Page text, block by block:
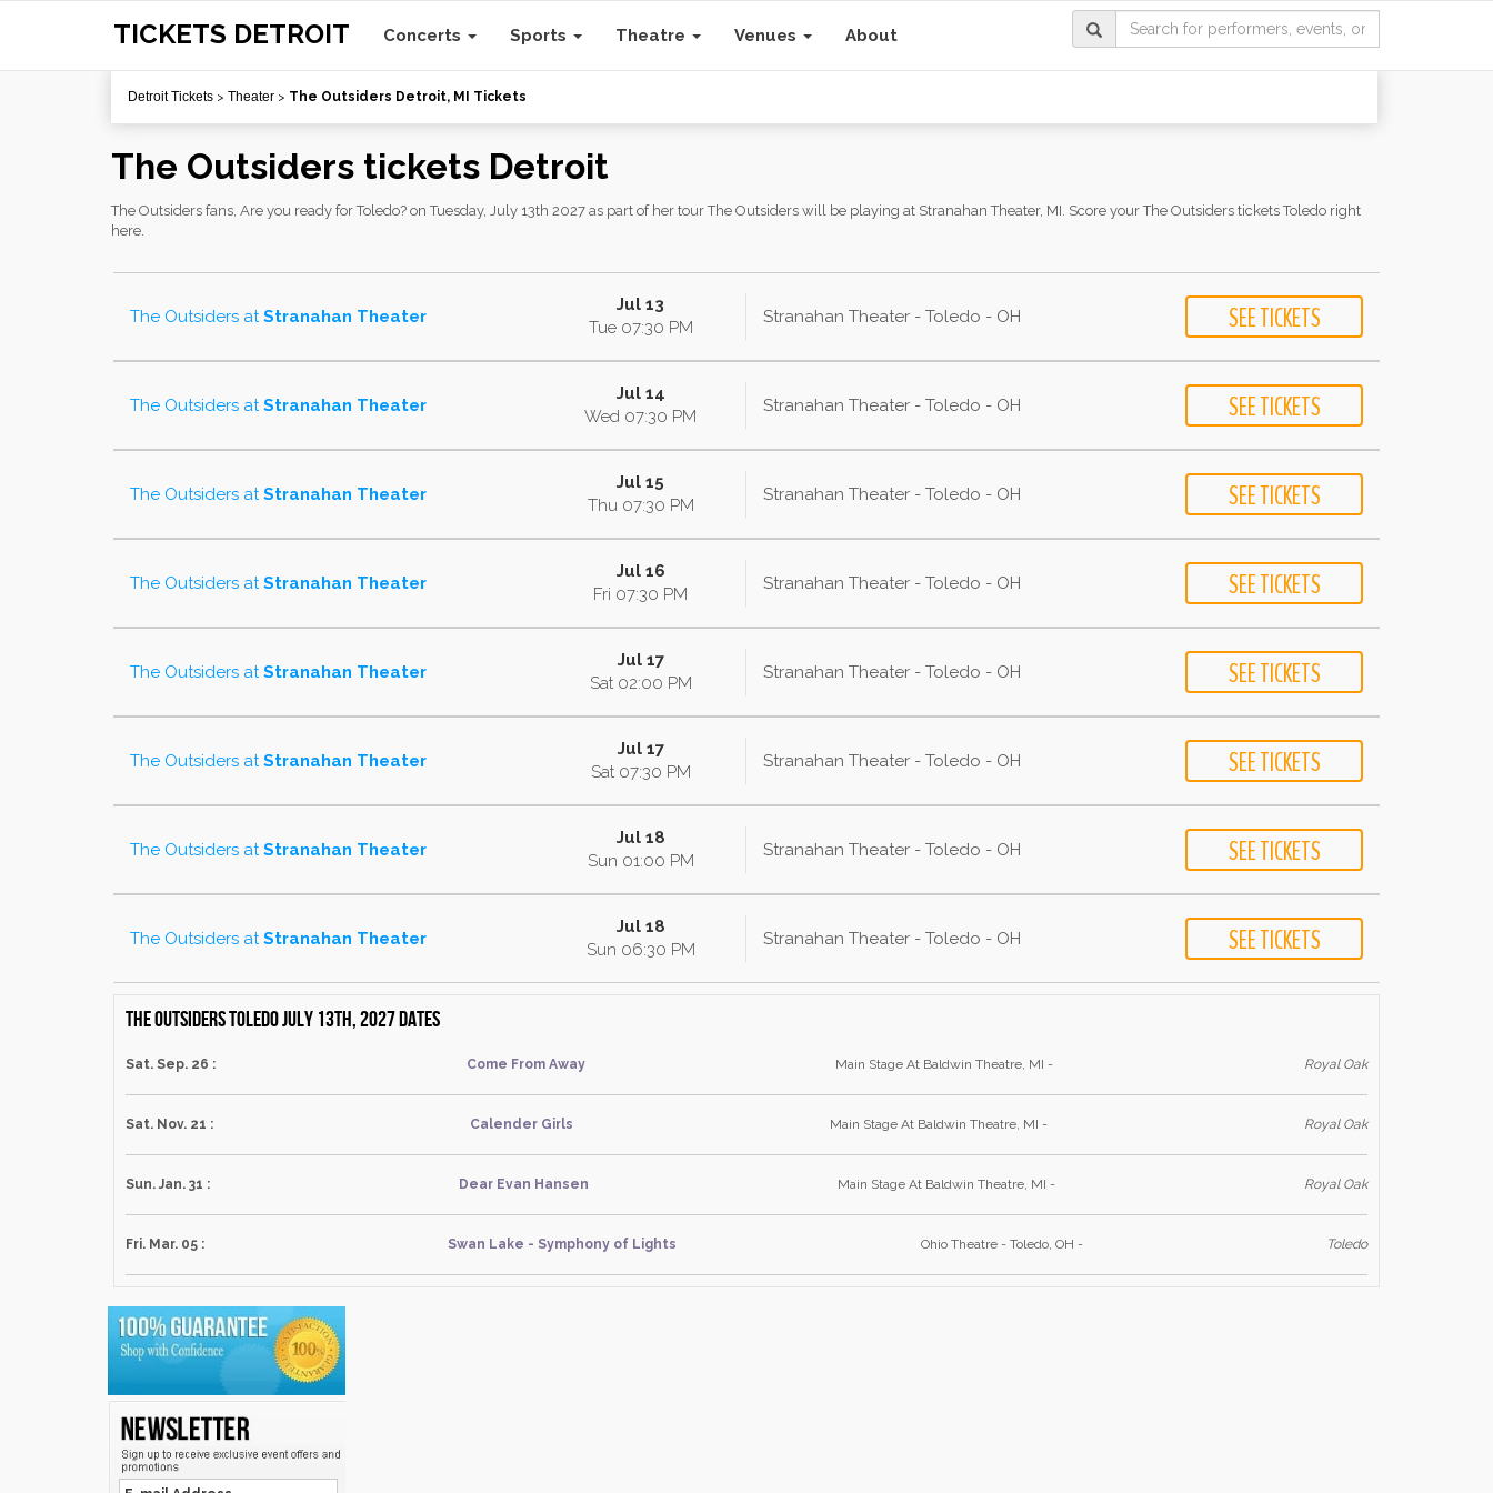
TICKETS DETROIT Concerts Sports Theatre Venues About
Detroit Tickets> Theater> The Outsiders Detroit, MI Tickets
The Outsiders tickets Detroit
The Outsiders fans, Are you ready for Toledo? on Tuesday, July 13th 2027 as part of her tour The Outsiders will be playing at Stranahan Theater, MI. Score your The Outsiders tickets Toledo right
here.
The Outsiders at Stranahan Theater
Jul 13
Tue 07:30 PM
Stranahan Theater - Toledo - OH
The Outsiders at Stranahan Theater
Jul 14
Wed 07:30 PM
Stranahan Theater - Toledo - OH
The Outsiders at Stranahan Theater
Jul 15
Thu 07:30 PM
Stranahan Theater - Toledo - OH
The Outsiders at Stranahan Theater
Jul 16
Fri 07:30 PM
Stranahan Theater - Toledo - OH
The Outsiders at Stranahan Theater
Jul 17
Sat 02:00 PM
Stranahan Theater - Toledo - OH
The Outsiders at Stranahan Theater
Jul 17
Sat 07:30 PM
Stranahan Theater - Toledo - OH
The Outsiders at Stranahan Theater
Jul 18
Sun 01:00 PM
Stranahan Theater - Toledo - OH
The Outsiders at Stranahan Theater
Jul 18
Sun 06:30 PM
Stranahan Theater - Toledo - OH
The Outsiders Toledo July 13th, 2027 dates
Sat. Sep. 26 : Come From Away Main Stage At Baldwin Theatre, MI - Royal Oak
Sat. Nov. 21 : Calender Girls Main Stage At Baldwin Theatre, MI - Royal Oak
Sun. Jan. 31 : Dear Evan Hansen Main Stage At Baldwin Theatre, MI - Royal Oak
Fri. Mar. 05 : Swan Lake - Symphony of Lights Ohio Theatre - Toledo, OH - Toledo